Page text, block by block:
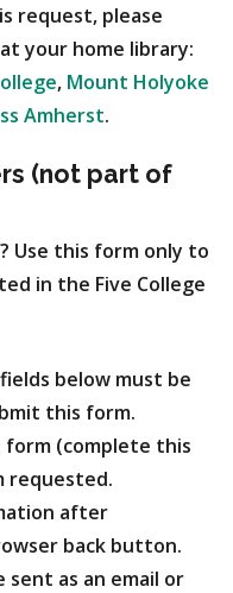
request, please
your home library:
, Mount Holyoke
Amherst.
(not part of
Use this form only to
in the Five College
below must be
this form.
form (complete this
requested.
after
back button.
sent as an email or